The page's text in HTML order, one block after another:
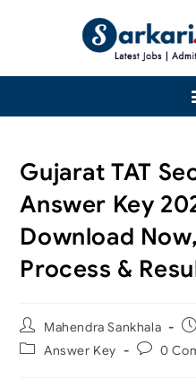
Gujarat TAT
Answer Key
Download
Process &
Mahendra Sankhala
Answer Key
0